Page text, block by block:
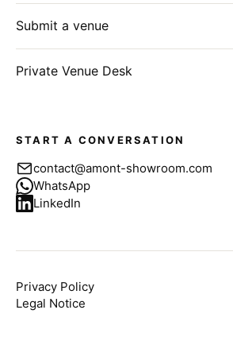
Submit a venue
Private Venue Desk
START A CONVERSATION
contact@amont-showroom.com
WhatsApp
LinkedIn
Privacy Policy
Legal Notice